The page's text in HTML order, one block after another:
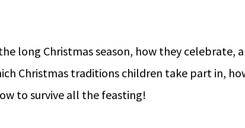
long Christmas season, how they celebrate,
Christmas traditions children take part in,
to survive all the feasting!